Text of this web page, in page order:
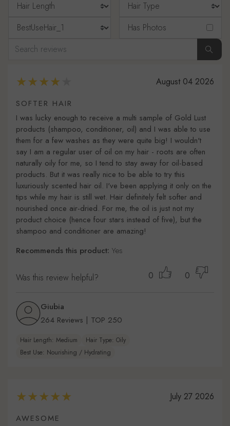
Has Photos
Giubia
264 Reviews | TOP 250
Hair Length: Medium
Hair Type: Oily
Best Use: Nourishing / Hydrating
August 04 2026
SOFTER HAIR
I was lucky enough to receive a multi sample of Gold Lust
products (shampoo, conditioner, oil) and I was able to use
them for a few washes as they were quite big! I wouldn't
say I am a regular user of oil on my hair - roots are often
naturally oily for me, so I tend to stay away for oil-based
products. But it was really nice to be able to try this
luxuriously scented hair oil. I've been applying it only on the
tips while my hair is still wet. Hair definitely felt softer and
nourished once air-dried. For me, the oil is just not my
product choice (hence four stars instead of five), but the
shampoo and conditioner are amazing!
Recommends this product: Yes
Was this review helpful? 0 0
July 27 2026
AWESOME